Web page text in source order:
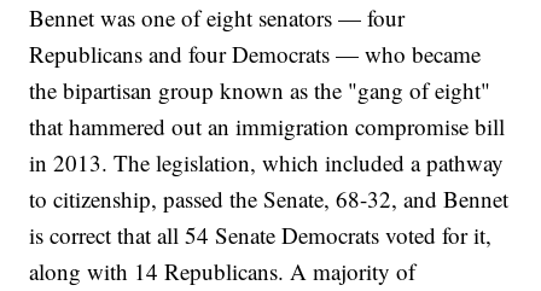
Bennet was one of eight senators — four
Republicans and four Democrats — who became
the bipartisan group known as the "gang of eight"
that hammered out an immigration compromise bill
in 2013. The legislation, which included a pathway
to citizenship, passed the Senate, 68-32, and Bennet
is correct that all 54 Senate Democrats voted for it,
along with 14 Republicans. A majority of